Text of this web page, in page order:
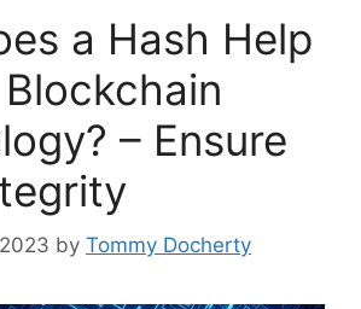
a Hash Help
– Ensure
by Tommy Docherty